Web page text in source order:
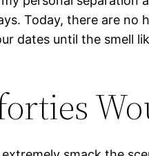
Today, there are
dates until the smell